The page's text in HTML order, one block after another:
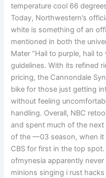
temperature cool 66
Today, Northwestern’s
white is something of an
mentioned in both the
Mater “Hail to purple, hail
guidelines. With its refined
pricing, the Cannondale
bike for those just getting
without feeling
handling. Overall, NBC
and spent much of the
of the —03 season, when it
CBS for first in the top
ofmynesia apparently
minions singing i rust